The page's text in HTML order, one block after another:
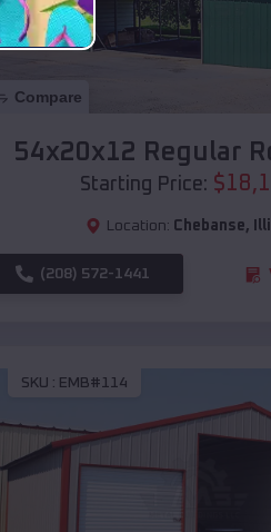
Compare
54x20x12 Regular
Starting Price: $
Location: Chebanse,
(208) 572-1441
SKU : EMB#114